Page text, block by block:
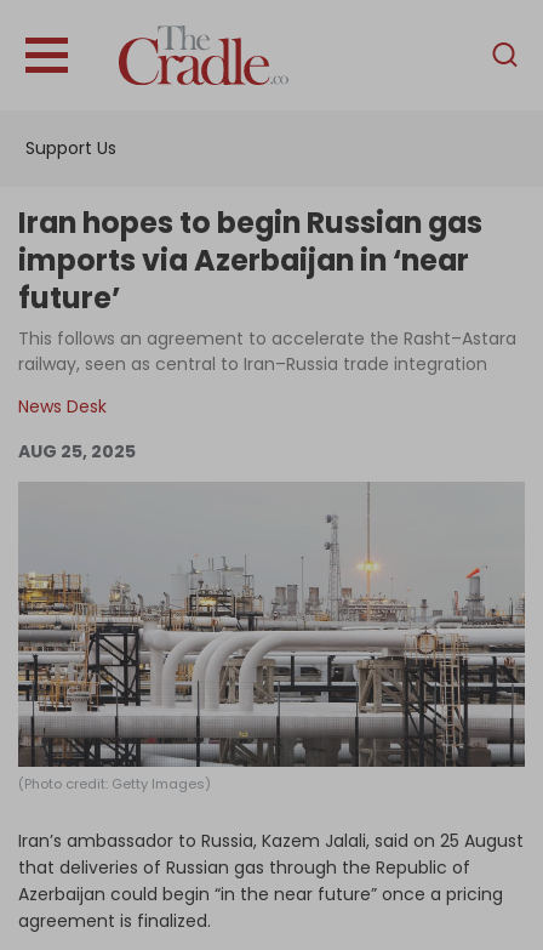
Support Us
English
Interviews
Podcast
Support Us
Become an Author
Log in
Iran hopes to begin Russian gas
imports via Azerbaijan in ‘near
future’
This follows an agreement to accelerate the Rasht–Astara
railway, seen as central to Iran–Russia trade integration
News Desk
AUG 25, 2025
(Photo credit: Getty Images)
Iran’s ambassador to Russia, Kazem Jalali, said on 25 August
that deliveries of Russian gas through the Republic of
Azerbaijan could begin “in the near future” once a pricing
agreement is finalized.